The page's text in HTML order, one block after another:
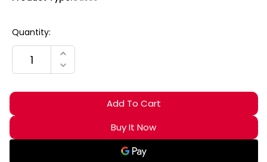
Current
Quantity:
INCREASE QUANTITY:
DECREASE QUANTITY: